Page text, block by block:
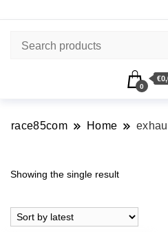
0
race85com Home
Showing the single result